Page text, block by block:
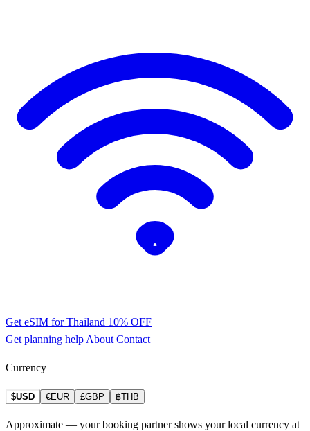
Get eSIM for Thailand 10% OFF
Get planning help About Contact
Currency
$USD €EUR £GBP ฿THB
Approximate — your booking partner shows your local currency at